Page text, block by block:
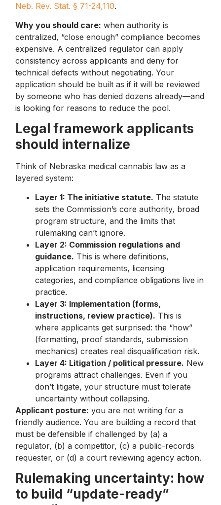
Neb. Rev. Stat. § 71-24,110.
Why you should care: when authority is
centralized, “close enough” compliance becomes
expensive. A centralized regulator can apply
consistency across applicants and deny for
technical defects without negotiating. Your
application should be built as if it will be reviewed
by someone who has denied dozens already—and
is looking for reasons to reduce the pool.
Legal framework applicants
should internalize
Think of Nebraska medical cannabis law as a
layered system:
Layer 1: The initiative statute. The statute
sets the Commission’s core authority, broad
program structure, and the limits that
rulemaking can’t ignore.
Layer 2: Commission regulations and
guidance. This is where definitions,
application requirements, licensing
categories, and compliance obligations live in
practice.
Layer 3: Implementation (forms,
instructions, review practice). This is
where applicants get surprised: the “how”
(formatting, proof standards, submission
mechanics) creates real disqualification risk.
Layer 4: Litigation / political pressure. New
programs attract challenges. Even if you
don’t litigate, your structure must tolerate
uncertainty without collapsing.
Applicant posture: you are not writing for a
friendly audience. You are building a record that
must be defensible if challenged by (a) a
regulator, (b) a competitor, (c) a public-records
requester, or (d) a court reviewing agency action.
Rulemaking uncertainty: how
to build “update-ready”